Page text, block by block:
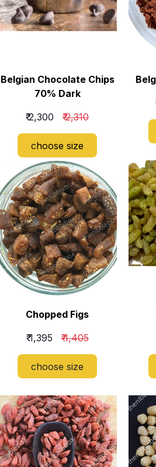
Belgian Chocolate Chips
70% Dark
₹ 2,300
₹ 2,310
choose size
Chopped Figs
₹ 1,395
₹ 1,405
choose size